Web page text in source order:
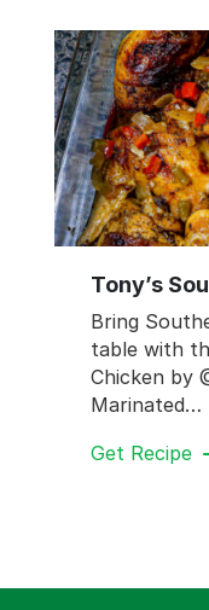
Tony’s
Bring
table with
Chicken by
Marinated…
Get Recipe